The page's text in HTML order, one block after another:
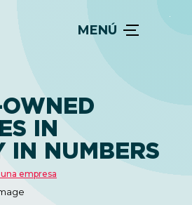
MENÚ
IN
IN NUMBERS
empresa